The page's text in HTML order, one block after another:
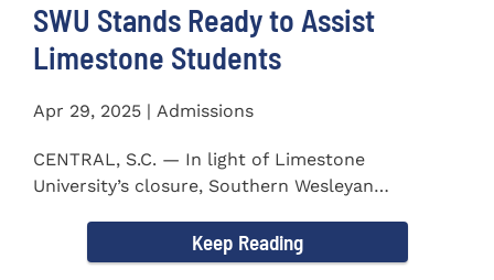
SWU Stands Ready to Assist
Limestone Students
Apr 29, 2025 | Admissions
CENTRAL, S.C. — In light of Limestone
University’s closure, Southern Wesleyan
Keep Reading